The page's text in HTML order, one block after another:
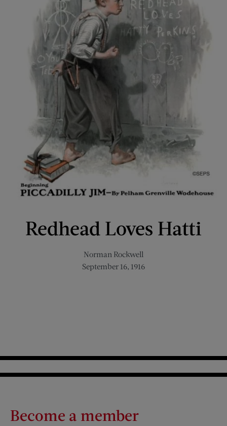
Redhead Loves Hatti
Norman Rockwell
September 16, 1916
Become a member